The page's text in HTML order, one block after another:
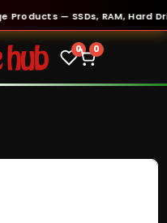
— SSDs, RAM, Hard
0 0